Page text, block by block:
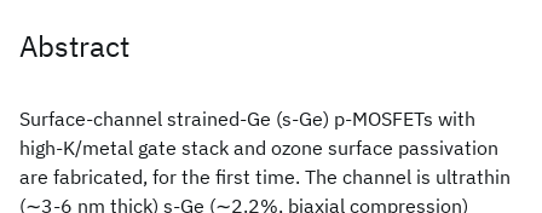
Abstract
Surface-channel strained-Ge (s-Ge) p-MOSFETs with
high-K/metal gate stack and ozone surface passivation
are fabricated, for the first time. The channel is ultrathin
(∼3-6 nm thick) s-Ge (∼2.2%, biaxial compression)